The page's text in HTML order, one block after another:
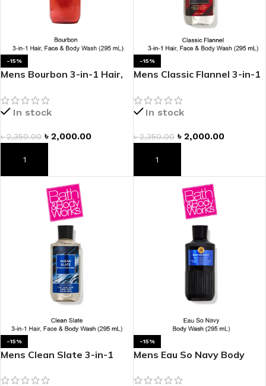
-15%
Mens Bourbon 3-in-1 Hair,
In stock
৳2,350.00 ৳ 2,000.00
ADD TO CART
-15%
Mens Classic Flannel 3-in-1
In stock
৳2,350.00 ৳ 2,000.00
ADD TO CART
-15%
Mens Clean Slate 3-in-1
-15%
Mens Eau So Navy Body